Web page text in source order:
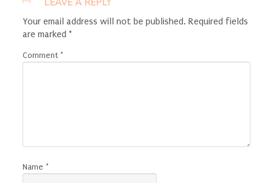
LEAVE A REPLY
Your email address will not be published. Required fields
are marked *
Comment *
Name *